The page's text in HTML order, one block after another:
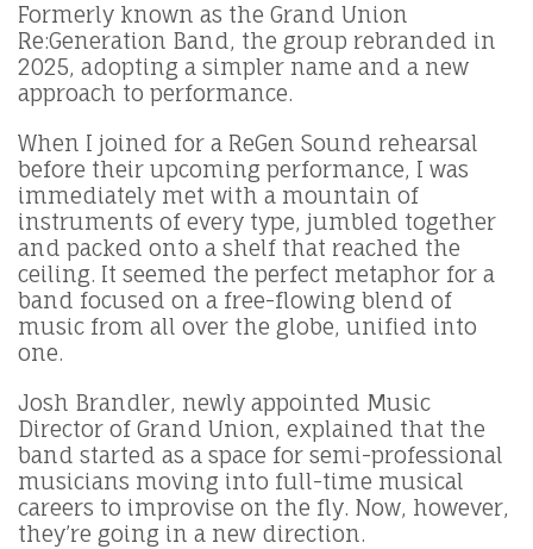
Formerly known as the Grand Union
Re:Generation Band, the group rebranded in
2025, adopting a simpler name and a new
approach to performance.
When I joined for a ReGen Sound rehearsal
before their upcoming performance, I was
immediately met with a mountain of
instruments of every type, jumbled together
and packed onto a shelf that reached the
ceiling. It seemed the perfect metaphor for a
band focused on a free-flowing blend of
music from all over the globe, unified into
one.
Josh Brandler, newly appointed Music
Director of Grand Union, explained that the
band started as a space for semi-professional
musicians moving into full-time musical
careers to improvise on the fly. Now, however,
they’re going in a new direction.